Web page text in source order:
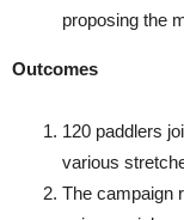
proposing the
Outcomes
120 paddlers
various
The campaign